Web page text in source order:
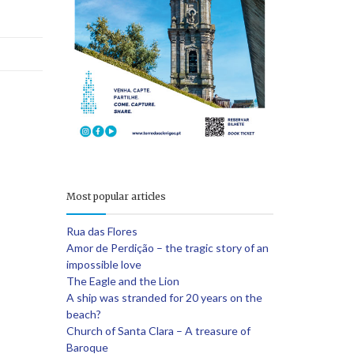
e
Most popular articles
Rua das Flores
Amor de Perdição – the tragic story of an
impossible love
The Eagle and the Lion
A ship was stranded for 20 years on the
beach?
Church of Santa Clara – A treasure of
Baroque